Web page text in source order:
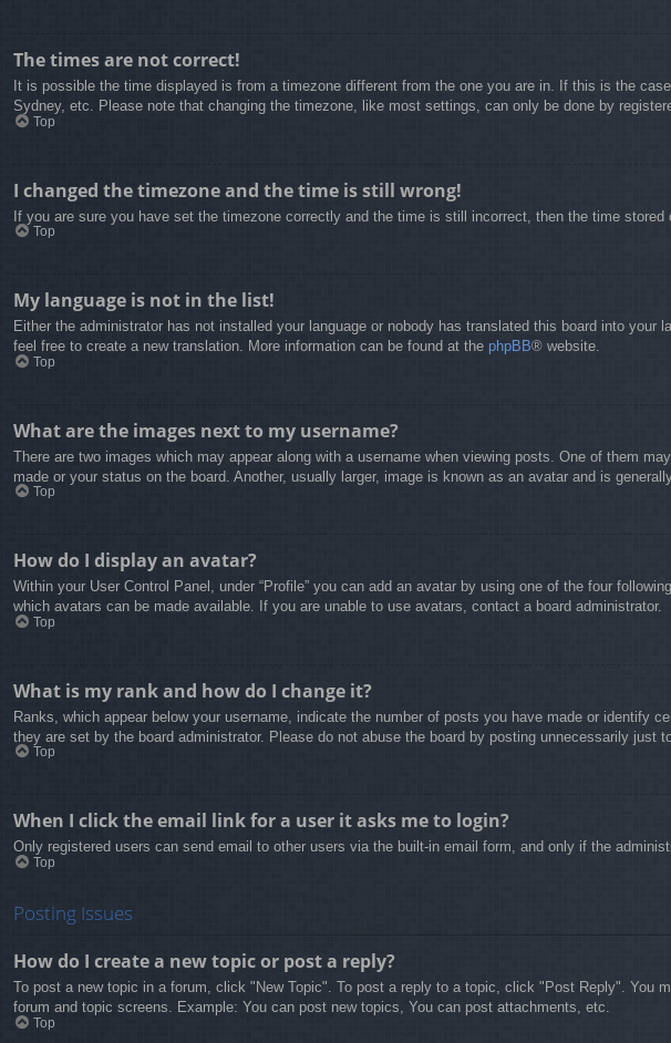
The times are not correct!
It is possible the time displayed is from a timezone different from the one you are in. If this is the
Sydney, etc. Please note that changing the timezone, like most settings, can only be done by
Top
I changed the timezone and the time is still wrong!
If you are sure you have set the timezone correctly and the time is still incorrect, then the time
Top
My language is not in the list!
Either the administrator has not installed your language or nobody has translated this board into
feel free to create a new translation. More information can be found at the phpBB® website.
Top
What are the images next to my username?
There are two images which may appear along with a username when viewing posts. One of them
made or your status on the board. Another, usually larger, image is known as an avatar and is
Top
How do I display an avatar?
Within your User Control Panel, under “Profile” you can add an avatar by using one of the four
which avatars can be made available. If you are unable to use avatars, contact a board administrator.
Top
What is my rank and how do I change it?
Ranks, which appear below your username, indicate the number of posts you have made or identify
they are set by the board administrator. Please do not abuse the board by posting unnecessarily
Top
When I click the email link for a user it asks me to login?
Only registered users can send email to other users via the built-in email form, and only if the
Top
Posting Issues
How do I create a new topic or post a reply?
To post a new topic in a forum, click "New Topic". To post a reply to a topic, click "Post Reply". You
forum and topic screens. Example: You can post new topics, You can post attachments, etc.
Top